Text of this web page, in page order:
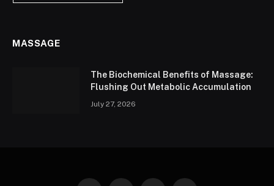
MASSAGE
The Biochemical Benefits of Massage:
Flushing Out Metabolic Accumulation
July 27, 2026